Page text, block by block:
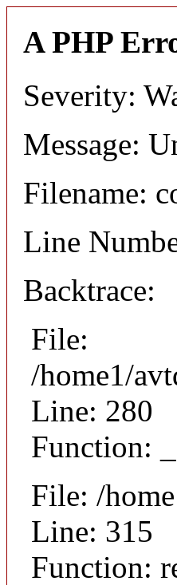
A PHP
Severity:
Message:
Filename:
Line
Backtrace:
File:
/home1/
Line: 280
Function:
File: /
Line: 315
Function: